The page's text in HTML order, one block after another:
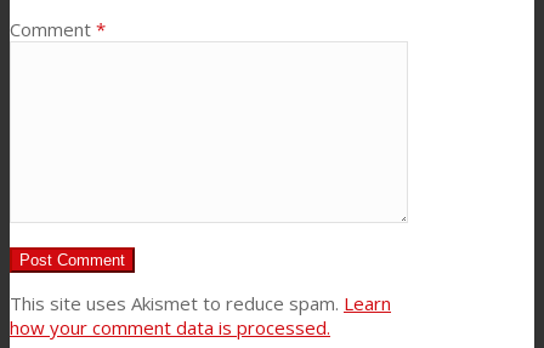
Menu
Comment *
This site uses Akismet to reduce spam. Learn
how your comment data is processed.